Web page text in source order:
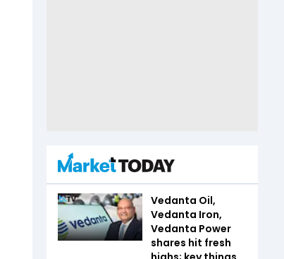
Vedanta Oil,
Vedanta Iron,
Vedanta Power
shares hit fresh